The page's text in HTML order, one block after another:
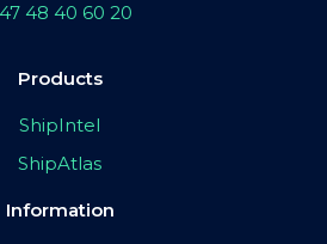
48 40 60 20
Products
ShipIntel
ShipAtlas
Information